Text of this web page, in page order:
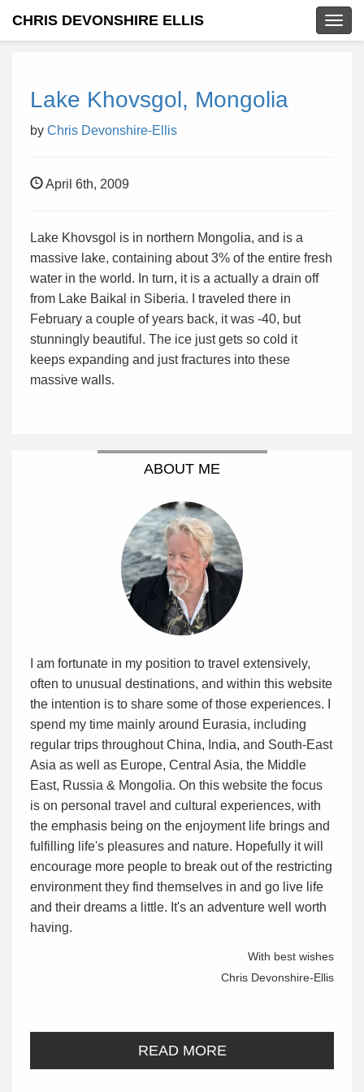
CHRIS DEVONSHIRE ELLIS
Lake Khovsgol, Mongolia
by Chris Devonshire-Ellis
April 6th, 2009
Lake Khovsgol is in northern Mongolia, and is a
massive lake, containing about 3% of the entire fresh
water in the world. In turn, it is a actually a drain off
from Lake Baikal in Siberia. I traveled there in
February a couple of years back, it was -40, but
stunningly beautiful. The ice just gets so cold it
keeps expanding and just fractures into these
massive walls.
ABOUT ME
I am fortunate in my position to travel extensively,
often to unusual destinations, and within this website
the intention is to share some of those experiences. I
spend my time mainly around Eurasia, including
regular trips throughout China, India, and South-East
Asia as well as Europe, Central Asia, the Middle
East, Russia & Mongolia. On this website the focus
is on personal travel and cultural experiences, with
the emphasis being on the enjoyment life brings and
fulfilling life's pleasures and nature. Hopefully it will
encourage more people to break out of the restricting
environment they find themselves in and go live life
and their dreams a little. It's an adventure well worth
having.
With best wishes
Chris Devonshire-Ellis
READ MORE